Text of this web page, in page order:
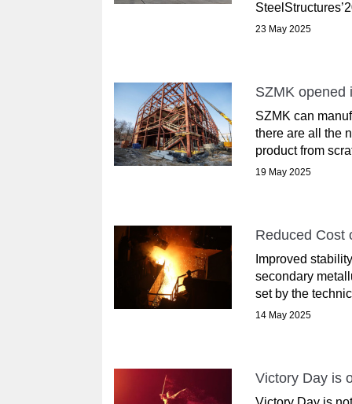
23 May 2025
SZMK opened
SZMK can
there are all the
product from
19 May 2025
Reduced Cost
Improved
secondary
set by the
14 May 2025
Victory Day is